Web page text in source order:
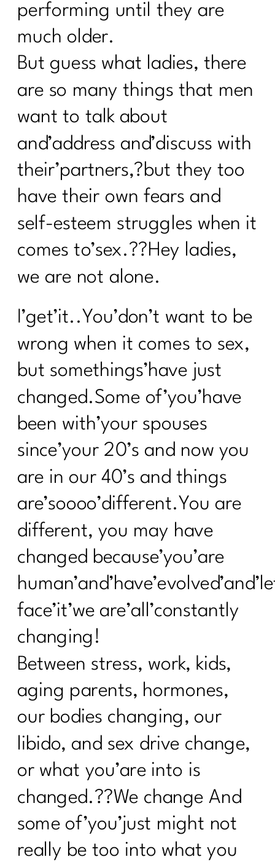
performing until they are
much older.
But guess what ladies, there
are so many things that men
want to talk about
and’address and’discuss with
their’partners,?but they too
have their own fears and
self-esteem struggles when it
comes to’sex.??Hey ladies,
we are not alone.
I’get’it..You’don’t want to be
wrong when it comes to sex,
but somethings’have just
changed.Some of’you’have
been with’your spouses
since’your 20’s and now you
are in our 40’s and things
are’soooo’different.You are
different, you may have
changed because’you’are
face’it’we are’all’constantly
changing!
Between stress, work, kids,
aging parents, hormones,
our bodies changing, our
libido, and sex drive change,
or what you’are into is
changed.??We change And
some of’you’just might not
really be too into what you